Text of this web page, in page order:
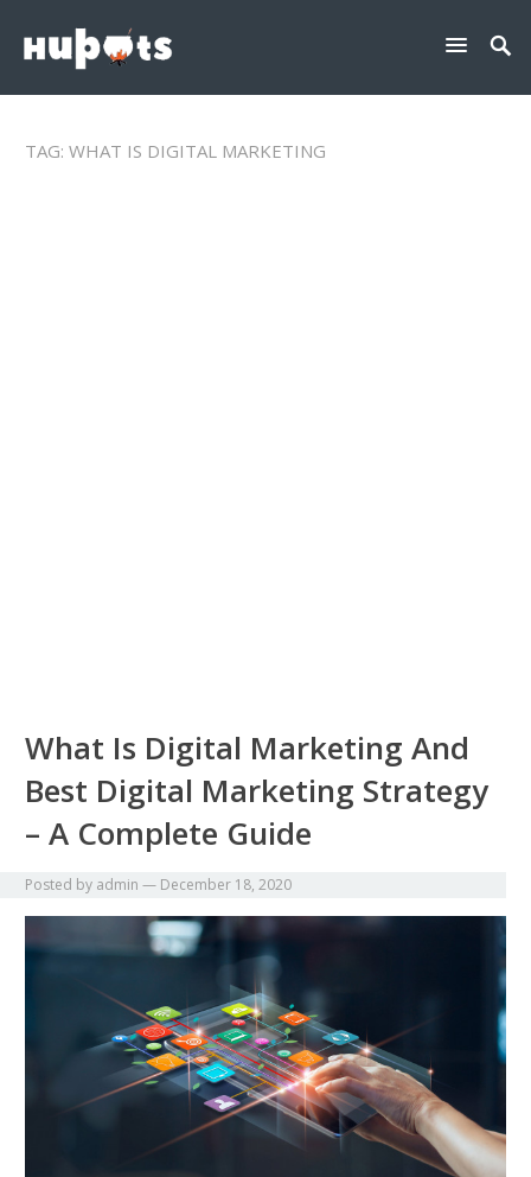
TAG:WHAT IS DIGITAL MARKETING
What Is Digital Marketing And
Best Digital Marketing Strategy
– A Complete Guide
Posted by admin — December 18, 2020